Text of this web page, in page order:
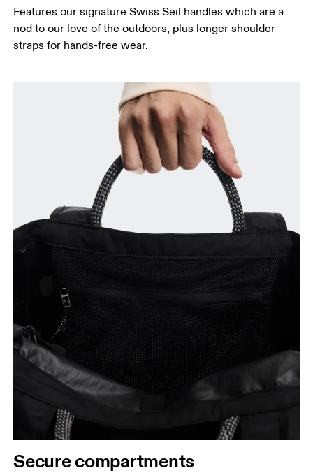
Features our signature Swiss Seil handles which are a
nod to our love of the outdoors, plus longer shoulder
straps for hands-free wear.
Secure compartments